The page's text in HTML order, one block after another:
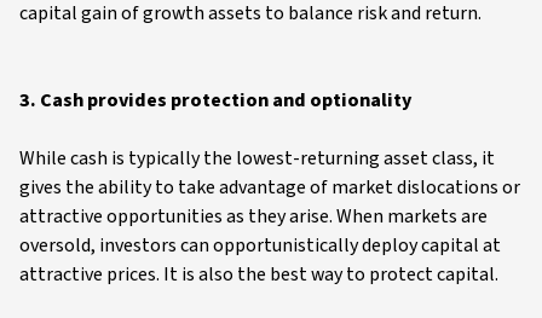
capital gain of growth assets to balance risk and return.
3. Cash provides protection and optionality
While cash is typically the lowest-returning asset class, it
gives the ability to take advantage of market dislocations or
attractive opportunities as they arise. When markets are
oversold, investors can opportunistically deploy capital at
attractive prices. It is also the best way to protect capital.